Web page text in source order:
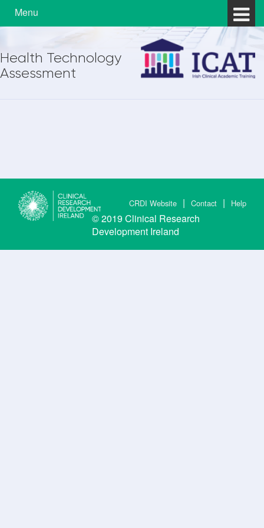
Skip to content
Skip to main menu
Menu
Health Technology
Assessment
CRDI Website Contact Help
© 2019Clinical Research
Development Ireland